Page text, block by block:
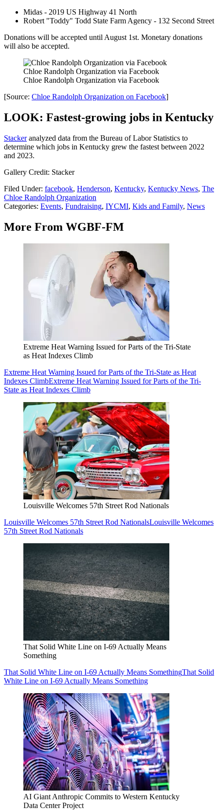
Midas - 2019 US Highway 41 North
Robert "Toddy" Todd State Farm Agency - 132 Second Street
Donations will be accepted until August 1st. Monetary donations
will also be accepted.
Chloe Randolph Organization via Facebook
Chloe Randolph Organization via Facebook
[Source: Chloe Randolph Organization on Facebook]
LOOK: Fastest-growing jobs in Kentucky
Stackeranalyzed data from the Bureau of Labor Statistics to
determine which jobs in Kentucky grew the fastest between 2022
and 2023.
Gallery Credit: Stacker
Filed Under: facebook, Henderson, Kentucky, Kentucky News, The
Chloe Randolph Organization
Categories: Events, Fundraising, IYCMI, Kids and Family, News
More From WGBF-FM
Extreme Heat Warning Issued for Parts of the Tri-State
as Heat Indexes Climb
Extreme Heat Warning Issued for Parts of the Tri-State as Heat
Indexes ClimbExtreme Heat Warning Issued for Parts of the Tri-
State as Heat Indexes Climb
Louisville Welcomes 57th Street Rod Nationals
Louisville Welcomes 57th Street Rod NationalsLouisville Welcomes
57th Street Rod Nationals
That Solid White Line on I-69 Actually Means
Something
That Solid White Line on I-69 Actually Means SomethingThat Solid
White Line on I-69 Actually Means Something
AI Giant Anthropic Commits to Western Kentucky
Data Center Project